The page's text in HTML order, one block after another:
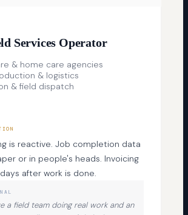
Services Operator
& home care agencies
& logistics
& field dispatch
is reactive. Job completion data
or in people's heads. Invoicing
after work is done.
a field team doing real work and an